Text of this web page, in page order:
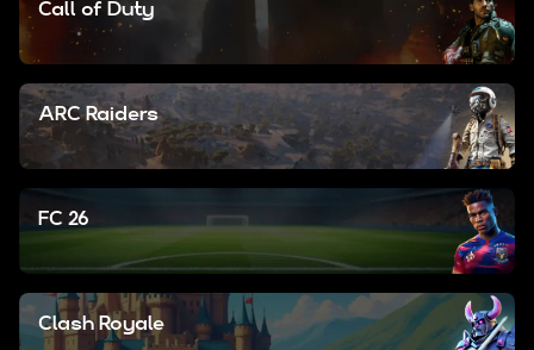
Call of Duty
ARC Raiders
Clash Royale
FC 26